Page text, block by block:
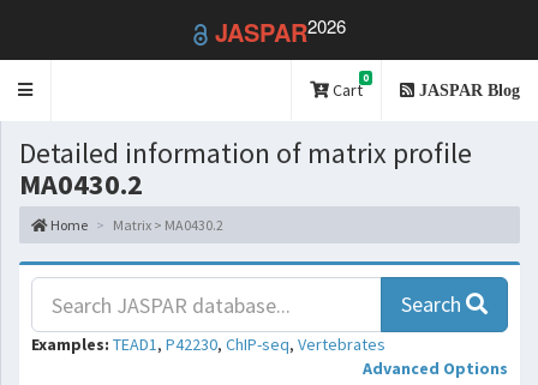
JASPAR2026
Toggle
Cart
0
JASPAR Blog
Detailed information of matrix profile
MA0430.2
Home Matrix > MA0430.2
Search
Examples: TEAD1, P42230, ChIP-seq, Vertebrates
Advanced Options